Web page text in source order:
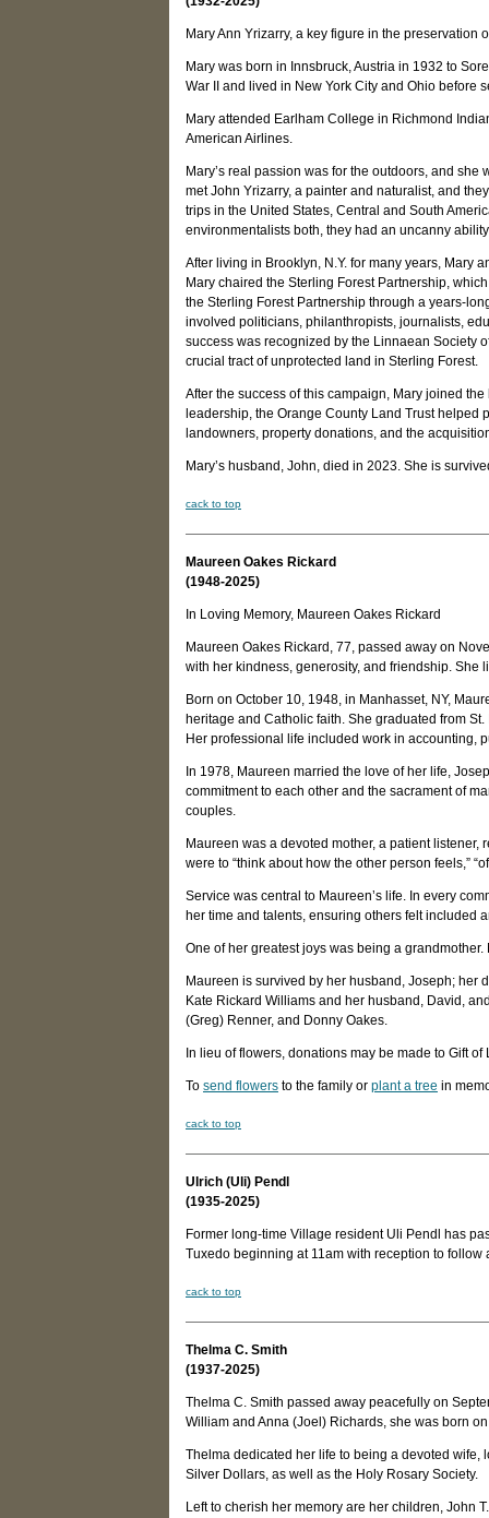
Mary Ann Yrizarry, a key figure in the
Mary was born in Innsbruck, Austria in 1932 to
War II and lived in New York City and Ohio before
Mary attended Earlham College in Richmond
American Airlines.
Mary’s real passion was for the outdoors, and
met John Yrizarry, a painter and naturalist, and
trips in the United States, Central and South
environmentalists both, they had an uncanny
After living in Brooklyn, N.Y. for many years, Mary
Mary chaired the Sterling Forest Partnership,
the Sterling Forest Partnership through a years-
involved politicians, philanthropists, journalists,
success was recognized by the Linnaean Society
crucial tract of unprotected land in Sterling Forest.
After the success of this campaign, Mary joined
leadership, the Orange County Land Trust
landowners, property donations, and the
Mary’s husband, John, died in 2023. She is
cack to top
Maureen Oakes Rickard
(1948-2025)
In Loving Memory, Maureen Oakes Rickard
Maureen Oakes Rickard, 77, passed away on
with her kindness, generosity, and friendship. She
Born on October 10, 1948, in Manhasset, NY,
heritage and Catholic faith. She graduated from
Her professional life included work in accounting,
In 1978, Maureen married the love of her life,
commitment to each other and the sacrament of
couples.
Maureen was a devoted mother, a patient
were to “think about how the other person feels,”
Service was central to Maureen’s life. In every
her time and talents, ensuring others felt included
One of her greatest joys was being a
Maureen is survived by her husband, Joseph; her
Kate Rickard Williams and her husband, David,
(Greg) Renner, and Donny Oakes.
In lieu of flowers, donations may be made to Gift
To send flowers to the family or plant a tree in
cack to top
Ulrich (Uli) Pendl
(1935-2025)
Former long-time Village resident Uli Pendl has
Tuxedo beginning at 11am with reception to follow
cack to top
Thelma C. Smith
(1937-2025)
Thelma C. Smith passed away peacefully on
William and Anna (Joel) Richards, she was born
Thelma dedicated her life to being a devoted wife,
Silver Dollars, as well as the Holy Rosary Society.
Left to cherish her memory are her children, John